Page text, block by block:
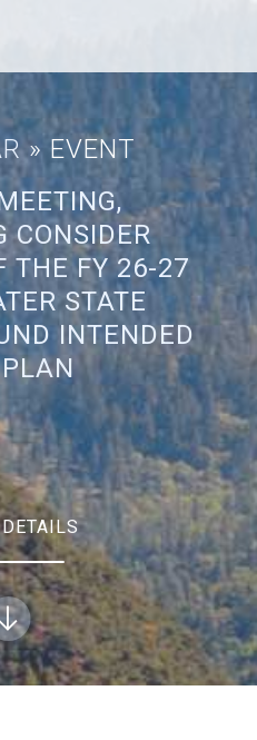
» EVENT
CONSIDER
THE FY 26-27
STATE
INTENDED